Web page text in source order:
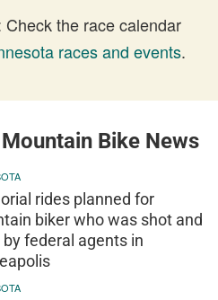
the race calendar
races and events.
Bike News
rides planned for
biker who was shot and
by federal agents in